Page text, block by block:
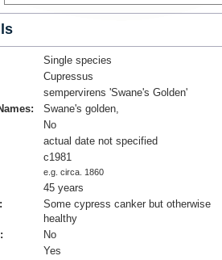
Single species
Cupressus
sempervirens 'Swane's Golden'
Swane's golden,
No
actual date not specified
c1981
e.g. circa. 1860
45 years
Some cypress canker but otherwise
healthy
No
Yes